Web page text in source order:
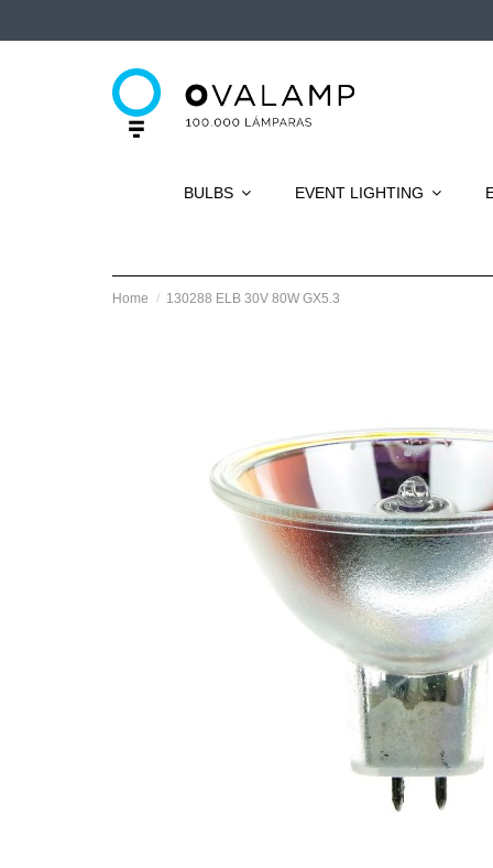
BULBS EVENT LIGHTING
Home 130288 ELB 30V 80W GX5.3